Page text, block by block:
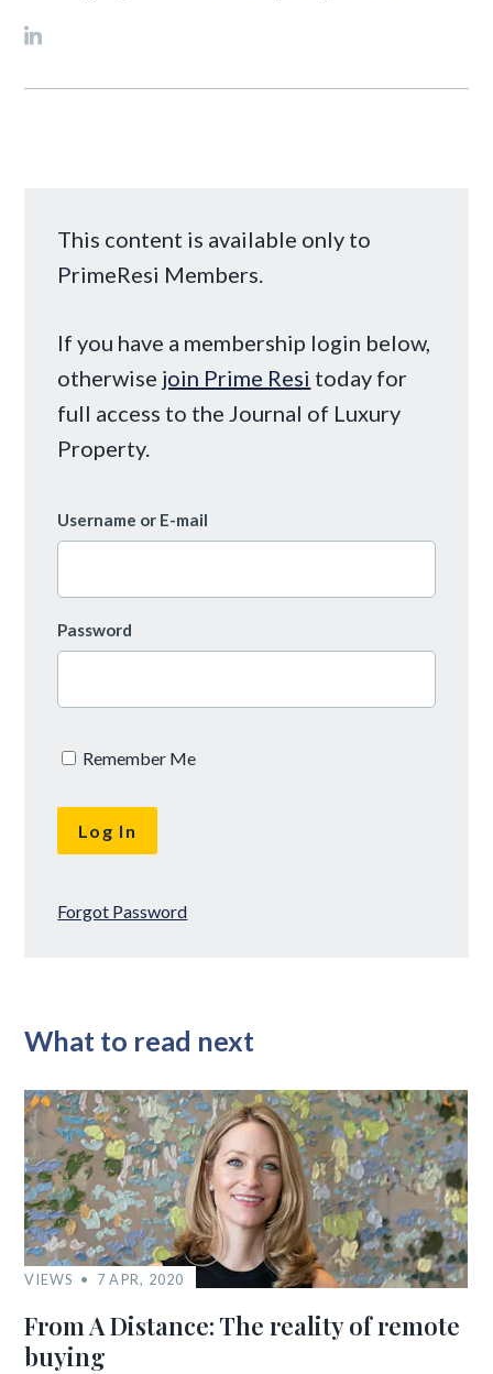
This content is available only to
PrimeResi Members.
If you have a membership login below,
otherwise join Prime Resi today for
full access to the Journal of Luxury
Property.
Username or E-mail
Password
Remember Me
Forgot Password
What to read next
VIEWS 7 APR, 2020
From A Distance: The reality of remote
buying